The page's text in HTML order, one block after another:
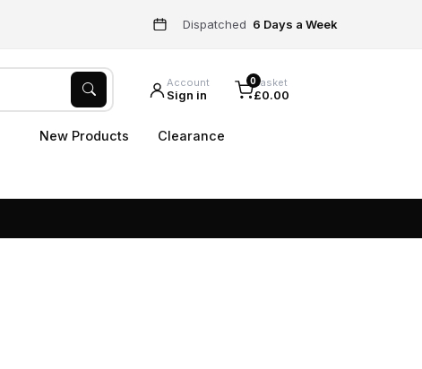
Dispatched 6 Days a Week
Account
Sign in
0Basket
£0.00
New Products Clearance